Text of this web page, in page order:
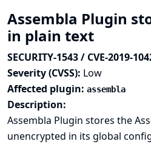
Assembla Plugin
in plain text
SECURITY-1543 / CVE-2019-
Severity (CVSS): Low
Affected plugin: assembla
Description:
Assembla Plugin stores the
unencrypted in its global